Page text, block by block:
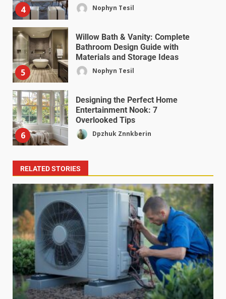
4 Nophyn Tesil
5
Willow Bath & Vanity: Complete
Bathroom Design Guide with
Materials and Storage Ideas
Nophyn Tesil
6
Designing the Perfect Home
Entertainment Nook: 7
Overlooked Tips
Dpzhuk Znnkberin
RELATED STORIES